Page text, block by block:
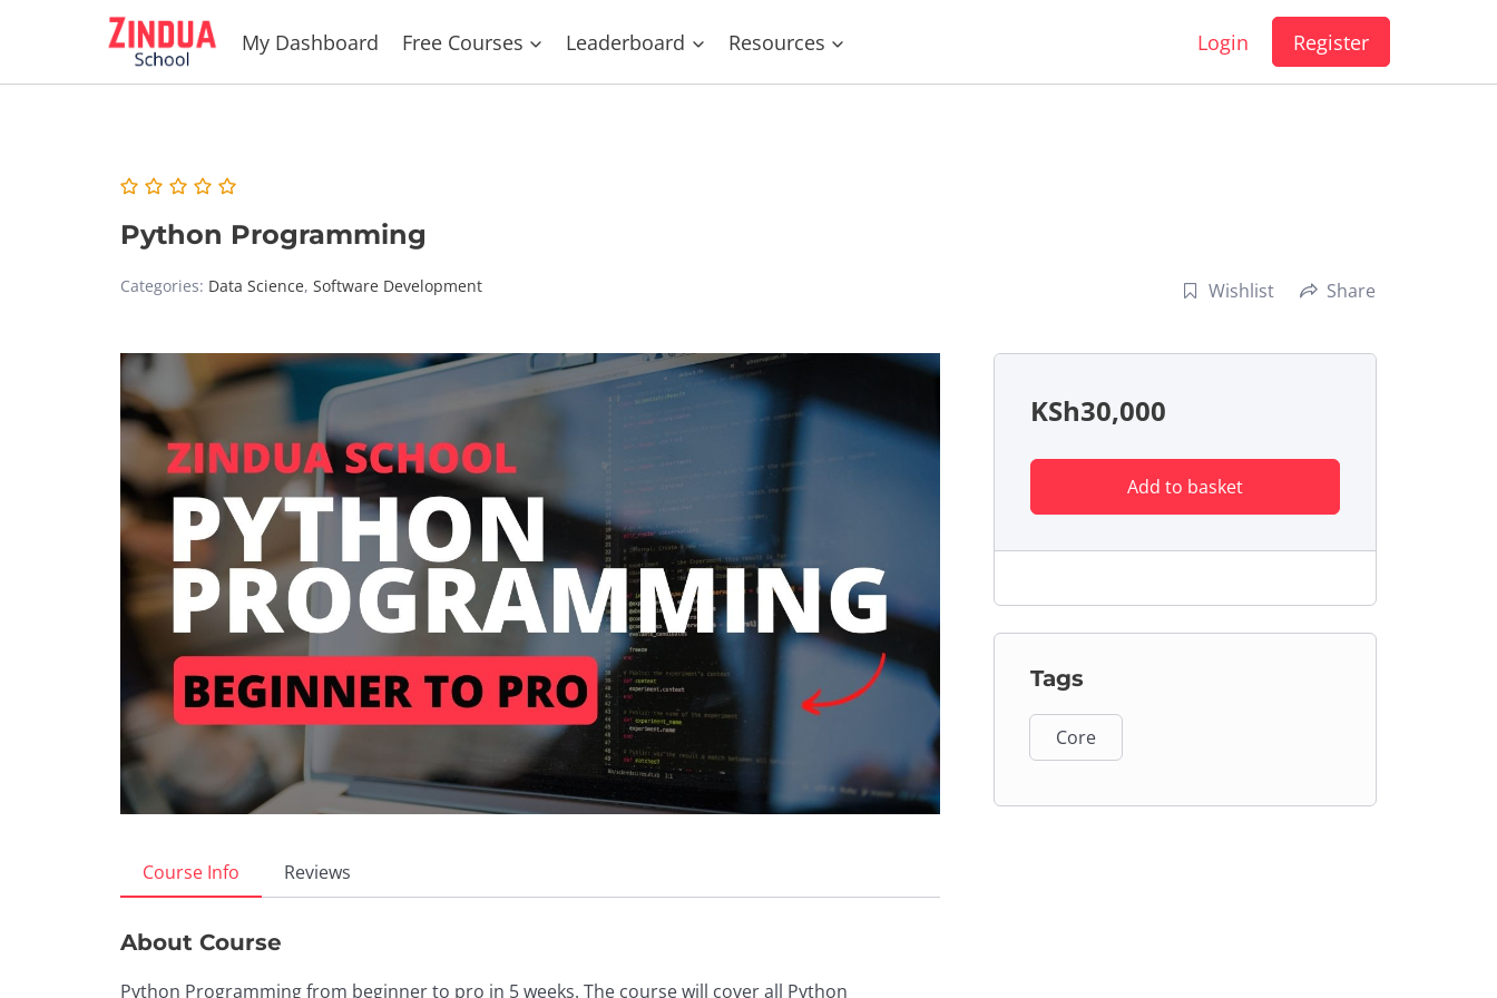
My Dashboard Free Courses Leaderboard Resources Login Register
Python Programming
Categories: Data Science, Software Development Wishlist Share
Course Info Reviews
About Course
Python Programming from beginner to pro in 5 weeks. The course will cover all Python
KSh30,000
Add to basket
Tags
Core